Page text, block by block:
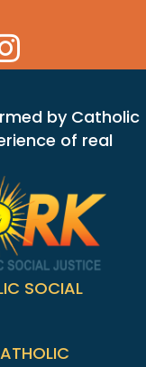
Icon
by Catholic
of real
SOCIAL